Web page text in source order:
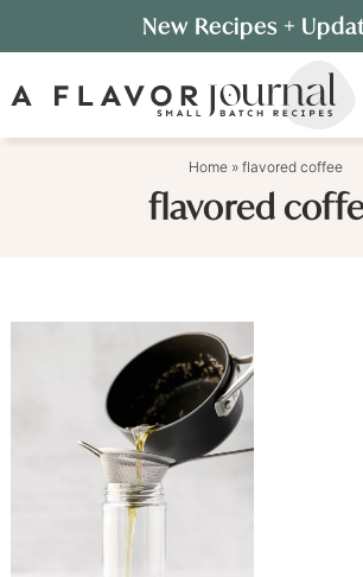
to
primary
Skip
to
New Recipes +
Home » flavored coffee
flavored